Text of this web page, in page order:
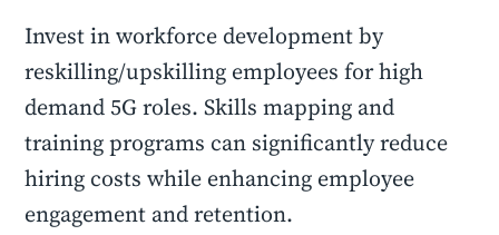
Invest in workforce development by
reskilling/upskilling employees for high
demand 5G roles. Skills mapping and
training programs can significantly reduce
hiring costs while enhancing employee
engagement and retention.